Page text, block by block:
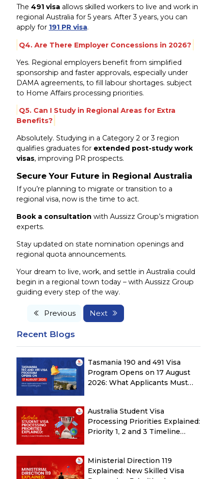
The 491 visaallows skilled workers to live and work in
regional Australia for 5 years. After 3 years, you can
apply for 191 PR visa.
Q4. Are There Employer Concessions in 2026?
Yes. Regional employers benefit from simplified
sponsorship and faster approvals, especially under
DAMA agreements, to fill labour shortages. subject
to Home Affairs processing priorities.
Q5. Can I Study in Regional Areas for Extra
Benefits?
Absolutely. Studying in a Category 2 or 3 region
qualifies graduates for extended post-study work
visas, improving PR prospects.
Secure Your Future in Regional Australia
If you’re planning to migrate or transition to a
regional visa, now is the time to act.
Book a consultation with Aussizz Group’s migration
experts.
Stay updated on state nomination openings and
regional quota announcements.
Your dream to live, work, and settle in Australia could
begin in a regional town today – with Aussizz Group
guiding every step of the way.
Previous Next
Recent Blogs
Tasmania 190 and 491 Visa
Program Opens on 17 August
2026: What Applicants Must
Australia Student Visa
Processing Priorities Explained:
Priority 1, 2 and 3 Timeline
Ministerial Direction 119
Explained: New Skilled Visa